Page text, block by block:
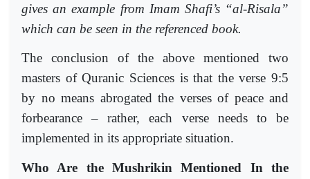
gives an example from Imam Shafi’s “al-Risala”
which can be seen in the referenced book.
The conclusion of the above mentioned two
masters of Quranic Sciences is that the verse 9:5
by no means abrogated the verses of peace and
forbearance – rather, each verse needs to be
implemented in its appropriate situation.
Who Are the Mushrikin Mentioned In the